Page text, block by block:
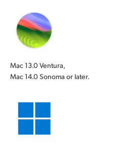
Mac 13.0 Ventura,
Mac 14.0 Sonoma or later.